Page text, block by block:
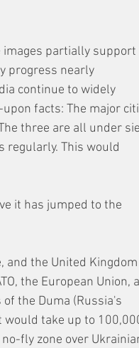
partially support
progress nearly
continue to widely
facts: The major
three are all under
regularly. This would
it has jumped to the
and the United Kingdom
the European Union,
the Duma (Russia's
would take up to
fly zone over